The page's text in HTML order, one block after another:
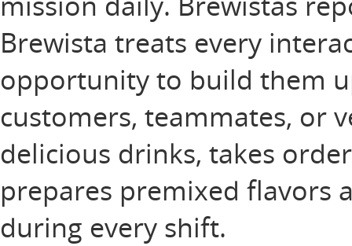
Brewista treats every
opportunity to build them
customers, teammates, or
delicious drinks, takes
prepares premixed flavors
during every shift.